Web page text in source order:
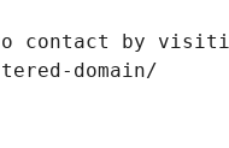
to contact by
domain/